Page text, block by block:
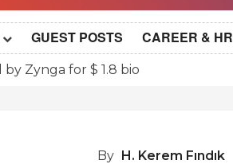
GUEST POSTS CAREER & HR
Zynga for $ 1.8 bio
By H. Kerem Fındık